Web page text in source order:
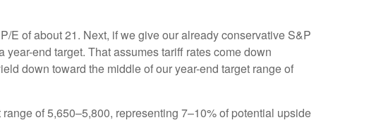
E of about 21. Next, if we give our already conservative S&P
end target. That assumes tariff rates come down
down toward the middle of our year-end target range of
of 5,650–5,800, representing 7–10% of potential upside